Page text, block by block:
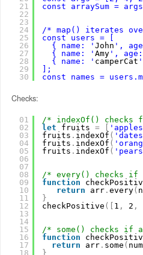
21
22
23
24
25
26
27
28
29
30
const arraySum =
/* map() iterates
const users = [
{ name: ' John ',
{ name: ' Amy',
{ name: ' camperCat
];
const names =
Checks:
01
02
03
04
05
06
07
08
09
10
11
12
13
14
15
16
17
18
/* indexOf() checks
let
fruits = [
fruits . indexOf (
fruits . indexOf (
fruits . indexOf (
/* every() checks if
function
return
arr. every(
}
checkPositive ( [ 1 , 2 ,
/* some() checks if
function
return
arr. some ( num
}